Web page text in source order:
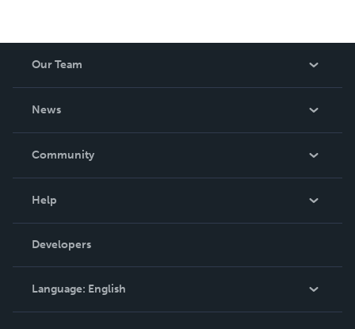
Our Team
News
In The News
Community
Podcast
Help
Order Lookup
Knowledge Base
Contact Support
Developers
Language: English